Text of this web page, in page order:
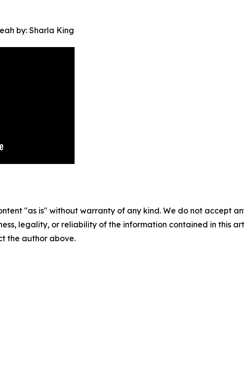
by: Sharla King
"as is" without warranty of any kind. We do not accept
legality, or reliability of the information contained in this
the author above.